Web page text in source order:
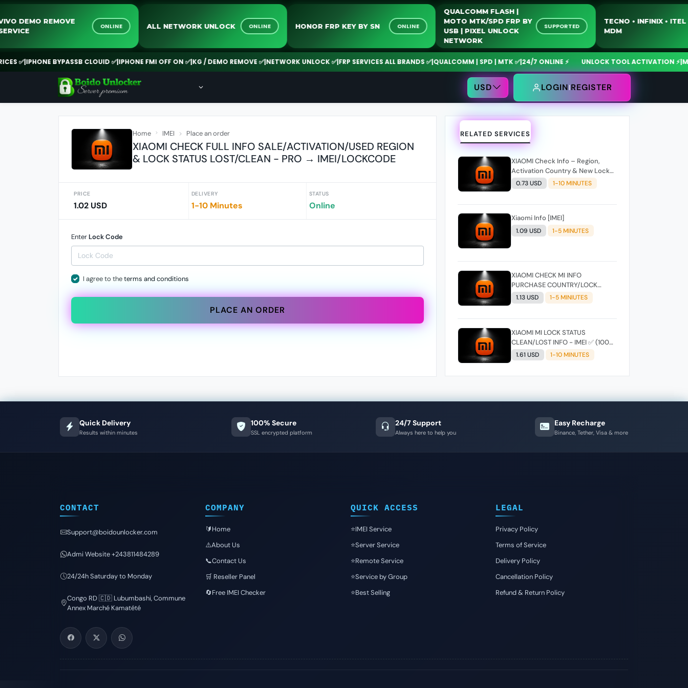
VIVO DEMO REMOVE
SERVICE
ONLINE ALL NETWORK UNLOCK ONLINE HONOR FRP KEY BY SN ONLINE
QUALCOMM FLASH |
MOTO MTK/SPD FRP BY
USB | PIXEL UNLOCK
NETWORK
SUPPORTED
TECNO • INFINIX
|IPHONE BYPASSB CLOUID ✅|IPHONE FMI OFF ON ✅|KG / DEMO REMOVE ✅|NETWORK UNLOCK ✅|FRP SERVICES ALL BRANDS ✅|QUALCOMM | SPD | MTK ✅|24/7 ONLINE ⚡ UNLOCK TOOL ACTIVATION ⚡|
USD LOGIN REGISTER
Home IMEI Place an order
XIAOMI CHECK FULL INFO SALE/ACTIVATION/USED REGION
& LOCK STATUS LOST/CLEAN - PRO → IMEI/LOCKCODE
PRICE
1.02 USD
DELIVERY
1-10 Minutes
STATUS
Online
Enter Lock Code
I agree to theterms and conditions
PLACE AN ORDER
RELATED SERVICES
XIAOMI Check Info – Region,
Activation Country & New Lock
Code Support
0.73 USD 1-10 MINUTES
Xiaomi Info [IMEI]
1.09 USD 1-5 MINUTES
XIAOMI CHECK MI INFO
PURCHASE COUNTRY/LOCK
STATUS - SIMPLE IMEI
1.13 USD 1-5 MINIUTES
XIAOMI MI LOCK STATUS
CLEAN/LOST INFO - IMEI ✅ (100%
CORRECT )
1.61 USD 1-10 MINUTES
Quick Delivery
Results within minutes
100% Secure
SSL encrypted platform
24/7 Support
Always here to help you
Easy Recharge
Binance, Tether, Visa & more
CONTACT
Support@boidounlocker.com
Admi Website +243811484289
24/24h Saturday to Monday
Congo RD 🇨🇩 Lubumbashi, Commune
Annex Marché Kamatété
COMPANY
🔰Home
⚠️About Us
📞Contact Us
🛒 Reseller Panel
🔄Free IMEI Checker
QUICK ACCESS
⭐️IMEI Service
⭐️Server Service
⭐️Remote Service
⭐️Service by Group
⭐️Best Selling
LEGAL
Privacy Policy
Terms of Service
Delivery Policy
Cancellation Policy
Refund & Return Policy